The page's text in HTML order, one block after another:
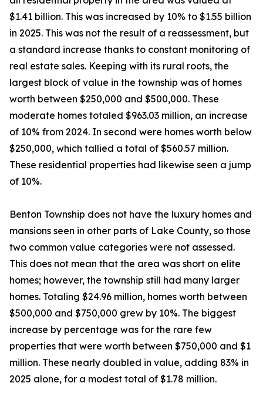
$1.41 billion. This was increased by 10% to $1.55 billion
in 2025. This was not the result of a reassessment, but
a standard increase thanks to constant monitoring of
real estate sales. Keeping with its rural roots, the
largest block of value in the township was of homes
worth between $250,000 and $500,000. These
moderate homes totaled $963.03 million, an increase
of 10% from 2024. In second were homes worth below
$250,000, which tallied a total of $560.57 million.
These residential properties had likewise seen a jump
of 10%.
Benton Township does not have the luxury homes and
mansions seen in other parts of Lake County, so those
two common value categories were not assessed.
This does not mean that the area was short on elite
homes; however, the township still had many larger
homes. Totaling $24.96 million, homes worth between
$500,000 and $750,000 grew by 10%. The biggest
increase by percentage was for the rare few
properties that were worth between $750,000 and $1
million. These nearly doubled in value, adding 83% in
2025 alone, for a modest total of $1.78 million.